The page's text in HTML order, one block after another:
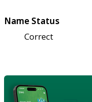
Name Status
Correct